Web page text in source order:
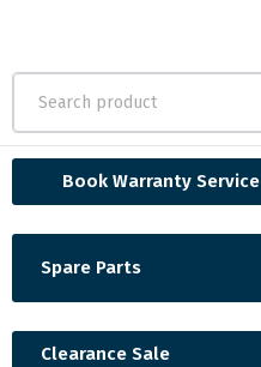
Book Warranty Service
Spare Parts
Clearance Sale